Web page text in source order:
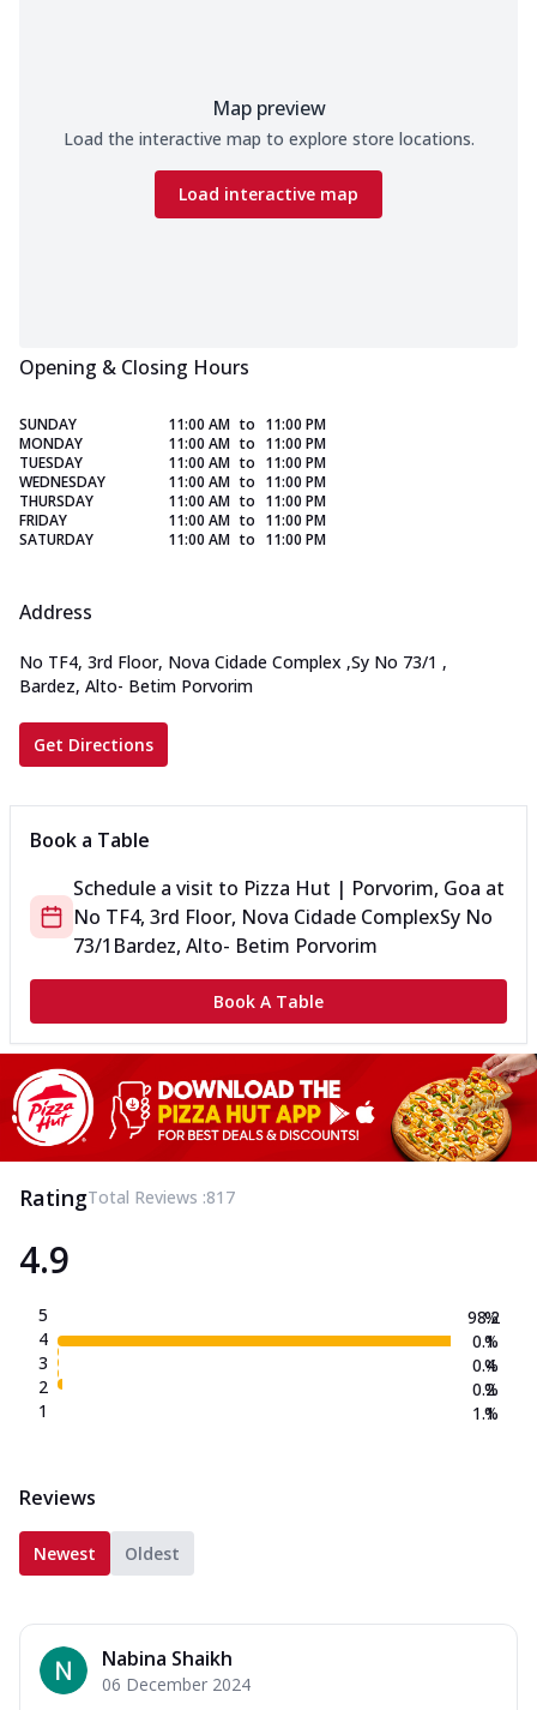
Map preview
Load the interactive map to explore store locations.
Load interactive map
Opening & Closing Hours
SUNDAY 11:00 AM to 11:00 PM
MONDAY
11:00 AM to 11:00 PM
TUESDAY
11:00 AM to 11:00 PM
WEDNESDAY
11:00 AM to 11:00 PM
THURSDAY
11:00 AM to 11:00 PM
FRIDAY
11:00 AM to 11:00 PM
SATURDAY
11:00 AM to 11:00 PM
Address
No TF4, 3rd Floor, Nova Cidade Complex ,Sy No 73/1 ,
Bardez, Alto- Betim Porvorim
Get Directions
Book a Table
Schedule a visit to Pizza Hut | Porvorim, Goa at
No TF4, 3rd Floor, Nova Cidade ComplexSy No
73/1 Bardez, Alto- Betim Porvorim
Book A Table
RatingTotal Reviews :817
4.9
5
4
3
2
1
98.2
0.1
0.4
0.2
1.1
%
%
%
%
%
Reviews
Newest Oldest
Nabina Shaikh
06 December 2024